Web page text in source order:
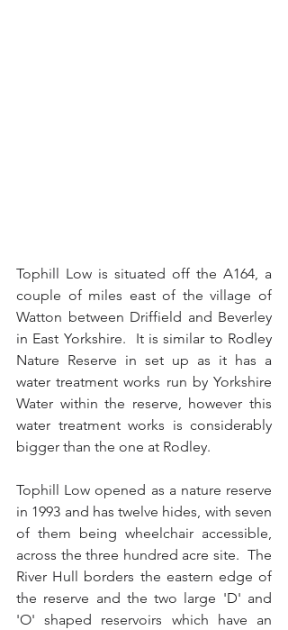
Tophill Low is situated off the A164, a
couple of miles east of the village of
Watton between Driffield and Beverley
in East Yorkshire.  It is similar to Rodley
Nature Reserve in set up as it has a
water treatment works run by Yorkshire
Water within the reserve, however this
water treatment works is considerably
bigger than the one at Rodley.
Tophill Low opened as a nature reserve
in 1993 and has twelve hides, with seven
of them being wheelchair accessible,
across the three hundred acre site.  The
River Hull borders the eastern edge of
the reserve and the two large 'D' and
'O' shaped reservoirs which have an